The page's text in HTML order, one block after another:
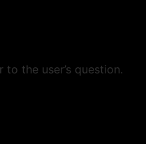
the user’s question.